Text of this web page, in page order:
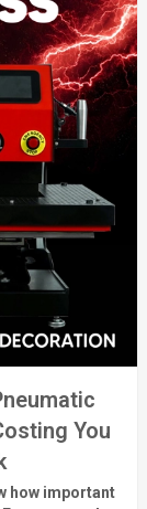
You
how important